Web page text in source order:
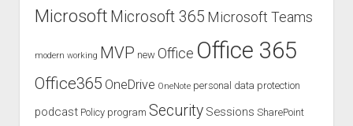
Microsoft Microsoft 365 Microsoft Teams
modern working MVP new Office Office 365
Office365 OneDrive OneNote personal data protection
podcast Policy program Security Sessions SharePoint